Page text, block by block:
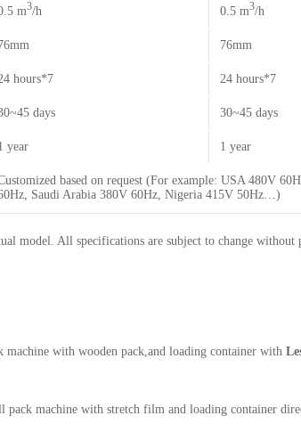
m3/h 0.5 m3/h
76mm
hours*7 24 hours*7
days 30~45 days
year 1 year
based on request (For example: USA 480V
Saudi Arabia 380V 60Hz, Nigeria 415V 50Hz…)
model. All specifications are subject to change without
with wooden pack,and loading container with
pack machine with stretch film and loading container